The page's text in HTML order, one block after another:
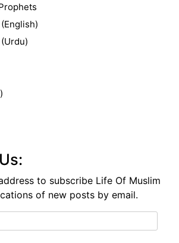
to subscribe Life Of Muslim
of new posts by email.